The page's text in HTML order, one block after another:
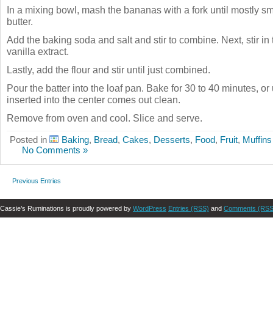
In a mixing bowl, mash the bananas with a fork until mostly
butter.
Add the baking soda and salt and stir to combine. Next, stir in
vanilla extract.
Lastly, add the flour and stir until just combined.
Pour the batter into the loaf pan. Bake for 30 to 40 minutes,
inserted into the center comes out clean.
Remove from oven and cool. Slice and serve.
Posted in Baking, Bread, Cakes, Desserts, Food, Fruit,
No Comments »
Previous Entries
Cassie’s Ruminations is proudly powered by WordPress Entries (RSS) and Comments